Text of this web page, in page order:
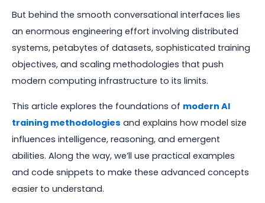
But behind the smooth conversational interfaces lies
an enormous engineering effort involving distributed
systems, petabytes of datasets, sophisticated training
objectives, and scaling methodologies that push
modern computing infrastructure to its limits.
This article explores the foundations of modern AI
training methodologies and explains how model size
influences intelligence, reasoning, and emergent
abilities. Along the way, we’ll use practical examples
and code snippets to make these advanced concepts
easier to understand.